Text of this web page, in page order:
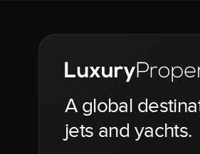
A global
jets and yachts.